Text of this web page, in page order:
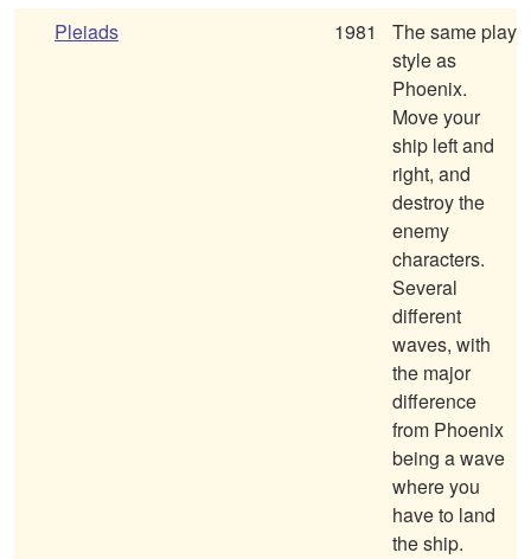
Pleiads
1981
The same play
style as
Phoenix.
Move your
ship left and
right, and
destroy the
enemy
characters.
Several
different
waves, with
the major
difference
from Phoenix
being a wave
where you
have to land
the ship.